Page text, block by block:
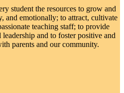
student the resources to grow and
and emotionally; to attract, cultivate
teaching staff; to provide
and to foster positive and
parents and our community.